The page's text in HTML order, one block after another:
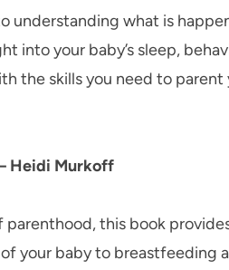
understanding what is
into your baby’s sleep,
the skills you need to parent
Heidi Murkoff
parenthood, this book
your baby to breastfeeding